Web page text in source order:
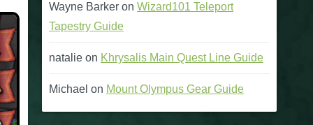
Wayne Barker on Wizard101 Teleport
Tapestry Guide
natalie on Khrysalis Main Quest Line Guide
Michael on Mount Olympus Gear Guide